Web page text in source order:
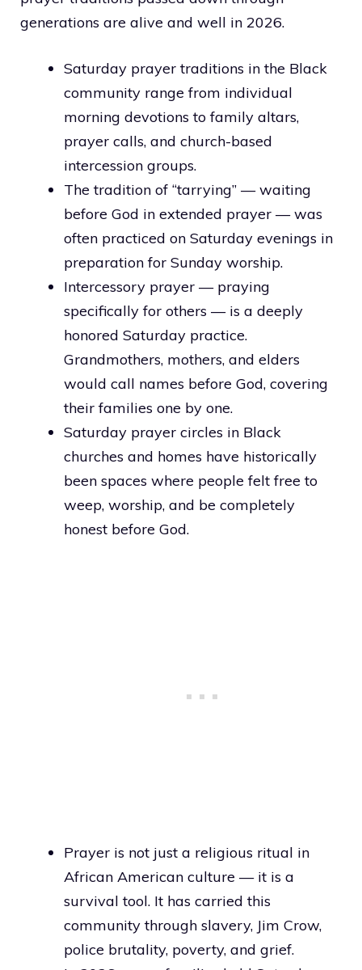
generations are alive and well in 2026.
Saturday prayer traditions in the Black
community range from individual
morning devotions to family altars,
prayer calls, and church-based
intercession groups.
The tradition of “tarrying” — waiting
before God in extended prayer — was
often practiced on Saturday evenings in
preparation for Sunday worship.
Intercessory prayer — praying
specifically for others — is a deeply
honored Saturday practice.
Grandmothers, mothers, and elders
would call names before God, covering
their families one by one.
Saturday prayer circles in Black
churches and homes have historically
been spaces where people felt free to
weep, worship, and be completely
honest before God.
Prayer is not just a religious ritual in
African American culture — it is a
survival tool. It has carried this
community through slavery, Jim Crow,
police brutality, poverty, and grief.